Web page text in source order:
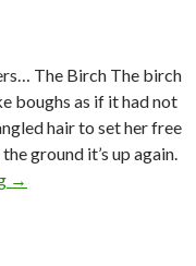
The Birch The birch
boughs as if it had not
hair to set her free
ground it’s up again.
The
→